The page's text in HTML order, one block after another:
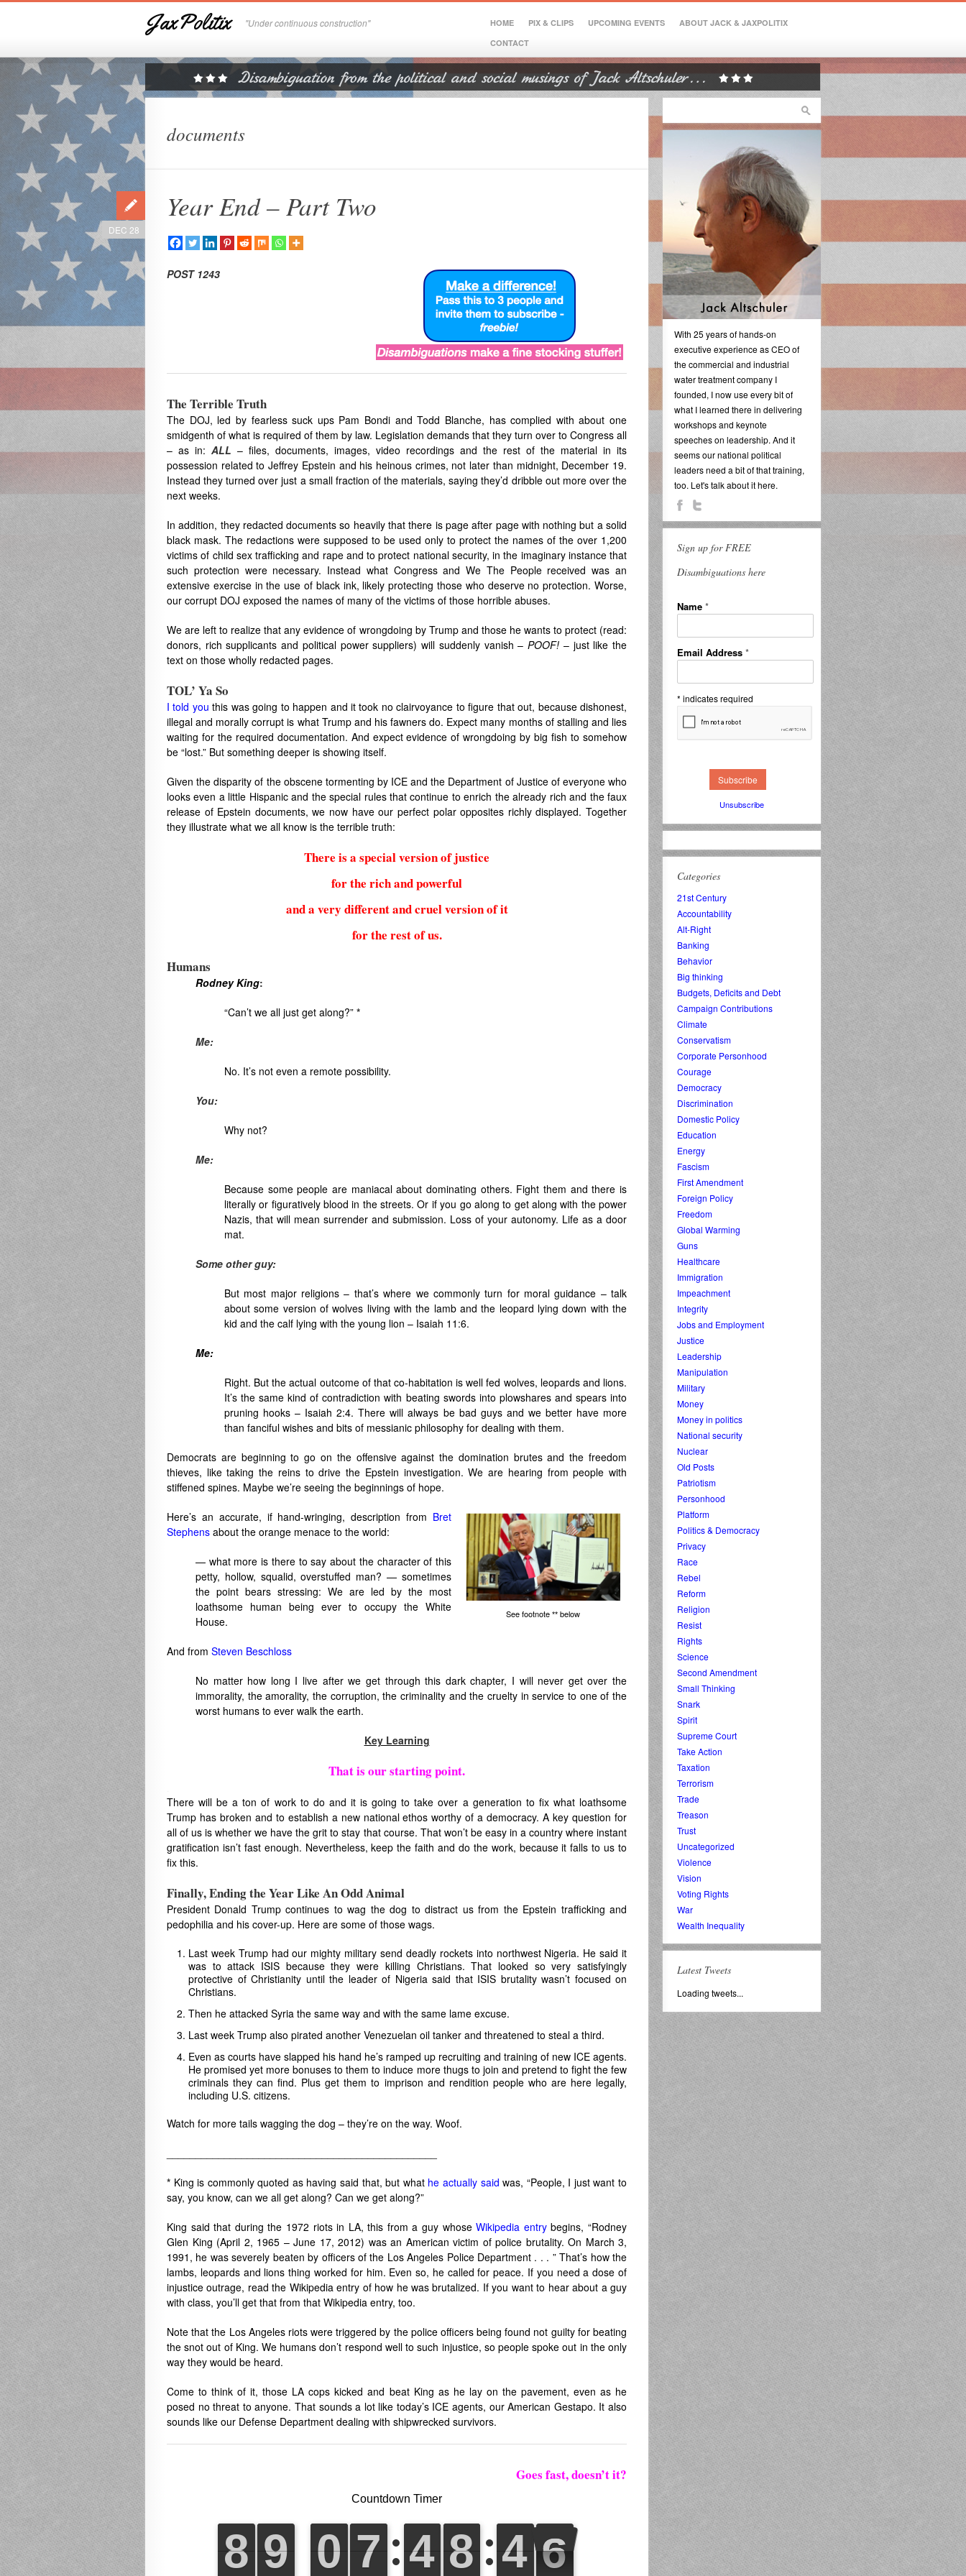
JaxPolitix "Under continuous construction" HOME PIX & CLIPS UPCOMING EVENTS
ABOUT JACK & JAXPOLITIX
CONTACT
documents
Year End – Part Two
DEC 28
POST 1243
The Terrible Truth
The DOJ, led by fearless suck ups Pam Bondi and Todd Blanche, has complied with about one
smidgenth of what is required of them by law. Legislation demands that they turn over to Congress all
– as in: ALL – files, documents, images, video recordings and the rest of the material in its
possession related to Jeffrey Epstein and his heinous crimes, not later than midnight, December 19.
Instead they turned over just a small fraction of the materials, saying they’d dribble out more over the
next weeks.
In addition, they redacted documents so heavily that there is page after page with nothing but a solid
black mask. The redactions were supposed to be used only to protect the names of the over 1,200
victims of child sex trafficking and rape and to protect national security, in the imaginary instance that
such protection were necessary. Instead what Congress and We The People received was an
extensive exercise in the use of black ink, likely protecting those who deserve no protection. Worse,
our corrupt DOJ exposed the names of many of the victims of those horrible abuses.
We are left to realize that any evidence of wrongdoing by Trump and those he wants to protect (read:
donors, rich supplicants and political power suppliers) will suddenly vanish –POOF! – just like the
text on those wholly redacted pages.
TOL’ Ya So
I told you this was going to happen and it took no clairvoyance to figure that out, because dishonest,
illegal and morally corrupt is what Trump and his fawners do. Expect many months of stalling and lies
waiting for the required documentation. And expect evidence of wrongdoing by big fish to somehow
be “lost.” But something deeper is showing itself.
Given the disparity of the obscene tormenting by ICE and the Department of Justice of everyone who
looks even a little Hispanic and the special rules that continue to enrich the already rich and the faux
release of Epstein documents, we now have our perfect polar opposites richly displayed. Together
they illustrate what we all know is the terrible truth:
There is a special version of justice
for the rich and powerful
and a very different and cruel version of it
for the rest of us.
Humans
Rodney King:
“Can’t we all just get along?” *
Me:
No. It’s not even a remote possibility.
You:
Why not?
Me:
Because some people are maniacal about dominating others. Fight them and there is
literally or figuratively blood in the streets. Or if you go along to get along with the power
Nazis, that will mean surrender and submission. Loss of your autonomy. Life as a door
mat.
Some other guy:
But most major religions – that’s where we commonly turn for moral guidance – talk
about some version of wolves living with the lamb and the leopard lying down with the
kid and the calf lying with the young lion – Isaiah 11:6.
Me:
Right. But the actual outcome of that co-habitation is well fed wolves, leopards and lions.
It’s the same kind of contradiction with beating swords into plowshares and spears into
pruning hooks – Isaiah 2:4. There will always be bad guys and we better have more
than fanciful wishes and bits of messianic philosophy for dealing with them.
Democrats are beginning to go on the offensive against the domination brutes and the freedom
thieves, like taking the reins to drive the Epstein investigation. We are hearing from people with
stiffened spines. Maybe we’re seeing the beginnings of hope.
See footnote ** below
Here’s an accurate, if hand-wringing, description from Bret
Stephens about the orange menace to the world:
— what more is there to say about the character of this
petty, hollow, squalid, overstuffed man? — sometimes
the point bears stressing: We are led by the most
loathsome human being ever to occupy the White
House.
And from Steven Beschloss
No matter how long I live after we get through this dark chapter, I will never get over the
immorality, the amorality, the corruption, the criminality and the cruelty in service to one of the
worst humans to ever walk the earth.
Key Learning
That is our starting point.
There will be a ton of work to do and it is going to take over a generation to fix what loathsome
Trump has broken and to establish a new national ethos worthy of a democracy. A key question for
all of us is whether we have the grit to stay that course. That won’t be easy in a country where instant
gratification isn’t fast enough. Nevertheless, keep the faith and do the work, because it falls to us to
fix this.
Finally, Ending the Year Like An Odd Animal
President Donald Trump continues to wag the dog to distract us from the Epstein trafficking and
pedophilia and his cover-up. Here are some of those wags.
Last week Trump had our mighty military send deadly rockets into northwest Nigeria. He said it
was to attack ISIS because they were killing Christians. That looked so very satisfyingly
protective of Christianity until the leader of Nigeria said that ISIS brutality wasn’t focused on
Christians.
Then he attacked Syria the same way and with the same lame excuse.
Last week Trump also pirated another Venezuelan oil tanker and threatened to steal a third.
Even as courts have slapped his hand he’s ramped up recruiting and training of new ICE agents.
He promised yet more bonuses to them to induce more thugs to join and pretend to fight the few
criminals they can find. Plus get them to imprison and rendition people who are here legally,
including U.S. citizens.
Watch for more tails wagging the dog – they’re on the way. Woof.
* King is commonly quoted as having said that, but what he actually said was, “People, I just want to
say, you know, can we all get along? Can we get along?”
King said that during the 1972 riots in LA, this from a guy whoseWikipedia entrybegins, “Rodney
Glen King (April 2, 1965 – June 17, 2012) was an American victim of police brutality. On March 3,
1991, he was severely beaten by officers of the Los Angeles Police Department . . . ” That’s how the
lambs, leopards and lions thing worked for him. Even so, he called for peace. If you need a dose of
injustice outrage, read the Wikipedia entry of how he was brutalized. If you want to hear about a guy
with class, you’ll get that from that Wikipedia entry, too.
Note that the Los Angeles riots were triggered by the police officers being found not guilty for beating
the snot out of King. We humans don’t respond well to such injustice, so people spoke out in the only
way they would be heard.
Come to think of it, those LA cops kicked and beat King as he lay on the pavement, even as he
posed no threat to anyone. That sounds a lot like today’s ICE agents, our American Gestapo. It also
sounds like our Defense Department dealing with shipwrecked survivors.
Goes fast, doesn’t it?
With 25 years of hands-on
executive experience as CEO of
the commercial and industrial
water treatment company I
founded, I now use every bit of
what I learned there in delivering
workshops and keynote
speeches on leadership. And it
seems our national political
leaders need a bit of that training,
too. Let's talk about it here.
Sign up for FREE
Disambiguations here
Name *
Email Address *
* indicates required
Unsubscribe
Categories
21st Century
Accountability
Alt-Right
Banking
Behavior
Big thinking
Budgets, Deficits and Debt
Campaign Contributions
Climate
Conservatism
Corporate Personhood
Courage
Democracy
Discrimination
Domestic Policy
Education
Energy
Fascism
First Amendment
Foreign Policy
Freedom
Global Warming
Guns
Healthcare
Immigration
Impeachment
Integrity
Jobs and Employment
Justice
Leadership
Manipulation
Military
Money
Money in politics
National security
Nuclear
Old Posts
Patriotism
Personhood
Platform
Politics & Democracy
Privacy
Race
Rebel
Reform
Religion
Resist
Rights
Science
Second Amendment
Small Thinking
Snark
Spirit
Supreme Court
Take Action
Taxation
Terrorism
Trade
Treason
Trust
Uncategorized
Violence
Vision
Voting Rights
War
Wealth Inequality
Latest Tweets
Loading tweets...